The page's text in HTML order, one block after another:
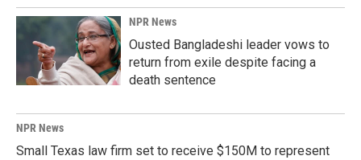
NPR News
Ousted Bangladeshi leader vows to
return from exile despite facing a
death sentence
NPR News
Small Texas law firm set to receive $150M to represent